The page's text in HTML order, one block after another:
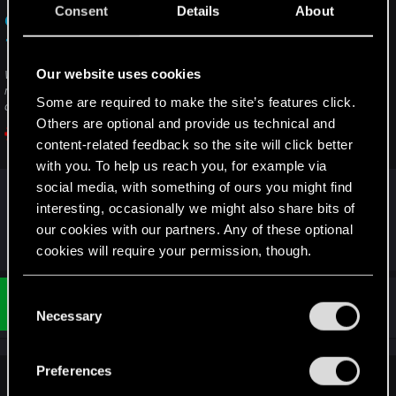
Consent Details About
Our website uses cookies
Some are required to make the site’s features click.
Others are optional and provide us technical and
content-related feedback so the site will click better
with you. To help us reach you, for example via
social media, with something of ours you might find
interesting, occasionally we might also share bits of
our cookies with our partners. Any of these optional
cookies will require your permission, though.
and tweak your preferences regarding them in the
Necessary
Preferences
Clear cache on Xbox — Cyberpunk 2077 |
Technical Support — CD PROJEKT RED
Welcome to CD PROJEKT RED Technical Support! Here you will find help
regarding our games and services, as well as answers to frequently asked
questions.
support.cdprojektred.com
And if it doesn't work, send a ticket as@Milaal
suggested
Last edited:Apr 13, 2023
#1,031
Apr 13, 2023